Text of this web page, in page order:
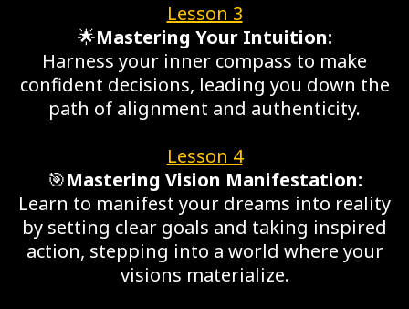
Lesson 3
🌟Mastering Your Intuition:
Harness your inner compass to make
confident decisions, leading you down the
path of alignment and authenticity.
Lesson 4
🎯Mastering Vision Manifestation:
Learn to manifest your dreams into reality
by setting clear goals and taking inspired
action, stepping into a world where your
visions materialize.